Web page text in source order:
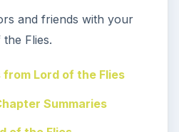
and friends with your
Flies.
Lord of the Flies
Summaries